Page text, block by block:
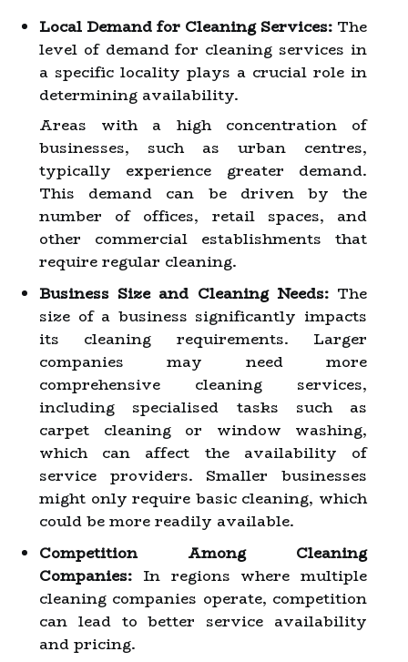
Local Demand for Cleaning Services: The
level of demand for cleaning services in
a specific locality plays a crucial role in
determining availability.
Areas with a high concentration of
businesses, such as urban centres,
typically experience greater demand.
This demand can be driven by the
number of offices, retail spaces, and
other commercial establishments that
require regular cleaning.
Business Size and Cleaning Needs:The
size of a business significantly impacts
its cleaning requirements. Larger
companies may need more
comprehensive cleaning services,
including specialised tasks such as
carpet cleaning or window washing,
which can affect the availability of
service providers. Smaller businesses
might only require basic cleaning, which
could be more readily available.
Competition Among Cleaning
Companies: In regions where multiple
cleaning companies operate, competition
can lead to better service availability
and pricing.